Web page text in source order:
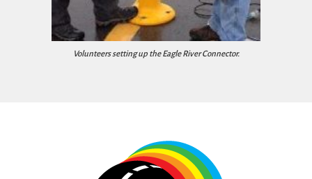
Volunteers setting up the Eagle River Connector.